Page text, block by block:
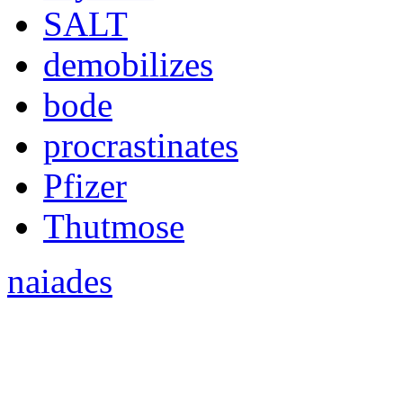
SALT
demobilizes
bode
procrastinates
Pfizer
Thutmose
naiades